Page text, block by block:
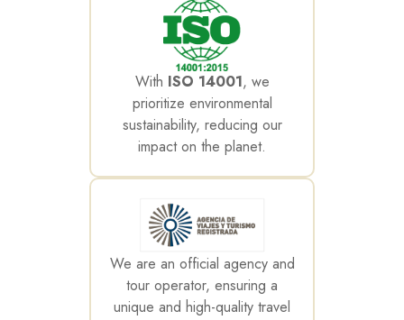
With ISO 14001, we
prioritize environmental
sustainability, reducing our
impact on the planet.
We are an official agency and
tour operator, ensuring a
unique and high-quality travel